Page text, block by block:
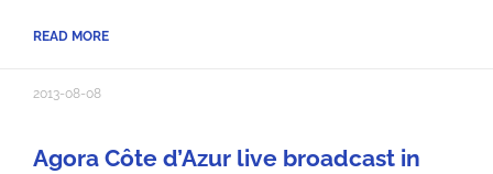
READ MORE
2013-08-08
Agora Côte d’Azur live broadcast in